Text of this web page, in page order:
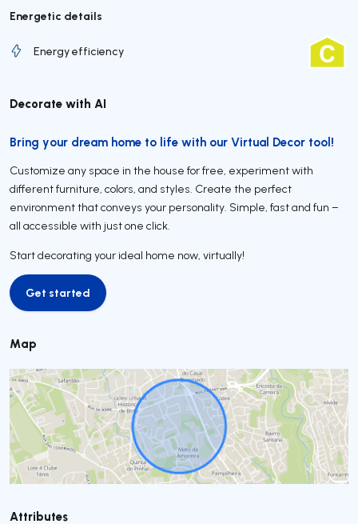
Energetic details
Energy efficiency
Decorate with AI
Bring your dream home to life with our Virtual Decor tool!
Customize any space in the house for free, experiment with
different furniture, colors, and styles. Create the perfect
environment that conveys your personality. Simple, fast and fun –
all accessible with just one click.
Start decorating your ideal home now, virtually!
Get started
Get started
Map
Attributes